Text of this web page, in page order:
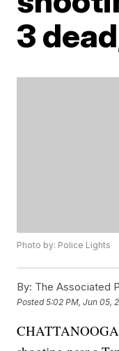
3
Photo by: Police Lights
By: The Associated
Posted5:02 PM, Jun 05,